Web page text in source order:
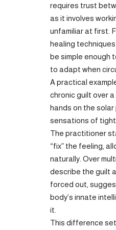
requires trust
as it involves
unfamiliar at first.
healing
be simple enough
to adapt when
A practical
chronic guilt over
hands on the solar
sensations of
The practitioner
“fix” the feeling,
naturally. Over
describe the guilt
forced out,
body’s innate
it.
This difference